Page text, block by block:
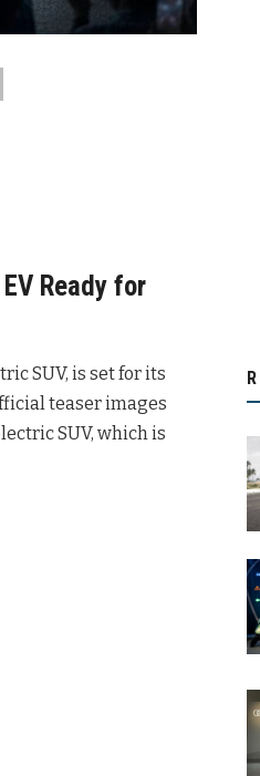
Ready for
SUV, is set for its
teaser images
SUV, which is